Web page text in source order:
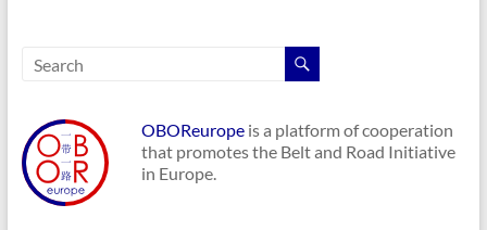
OBOReuropeis a platform of cooperation
that promotes the Belt and Road Initiative
in Europe.